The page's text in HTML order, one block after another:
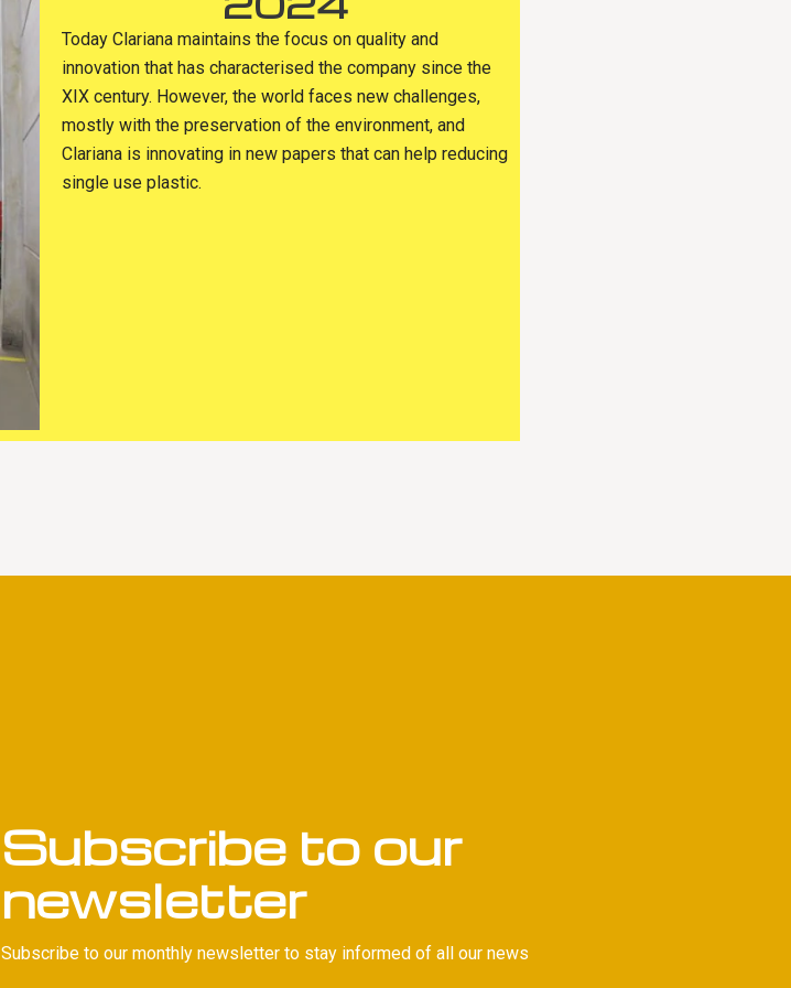
Today Clariana maintains the focus on quality and
innovation that has characterised the company since the
XIX century. However, the world faces new challenges,
mostly with the preservation of the environment, and
Clariana is innovating in new papers that can help reducing
single use plastic.
Subscribe to our
newsletter
Subscribe to our monthly newsletter to stay informed of all our news